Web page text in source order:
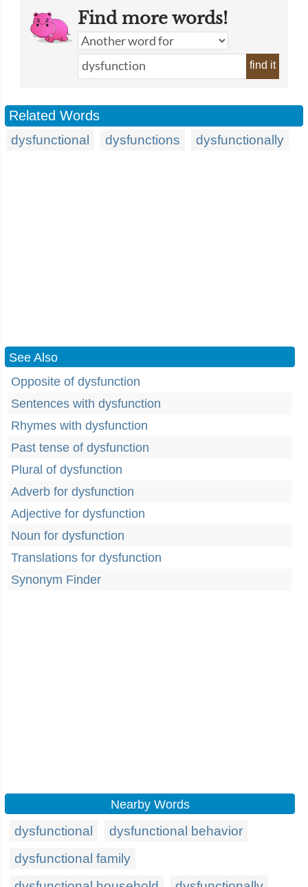
Find more words!
find it
Related Words
dysfunctional dysfunctions dysfunctionally
See Also
Opposite of dysfunction
Sentences with dysfunction
Rhymes with dysfunction
Past tense of dysfunction
Plural of dysfunction
Adverb for dysfunction
Adjective for dysfunction
Noun for dysfunction
Translations for dysfunction
Synonym Finder
Nearby Words
dysfunctional
dysfunctional behavior
dysfunctional family